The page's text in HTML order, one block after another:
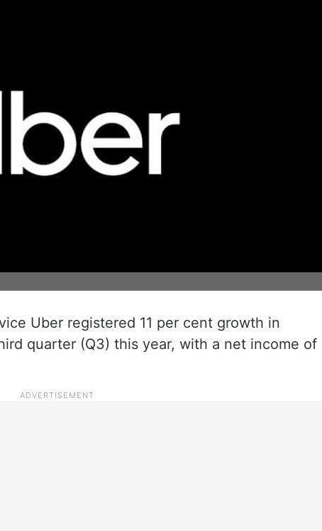
Uber registered 11 per cent growth in
quarter (Q3) this year, with a net income of